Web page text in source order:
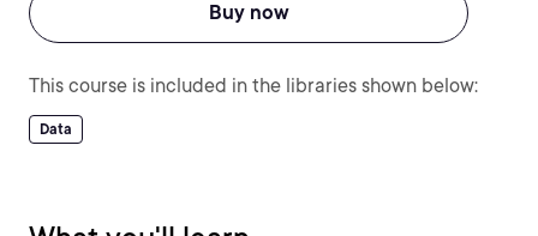
Buy now
This course is included in the libraries shown below:
Data